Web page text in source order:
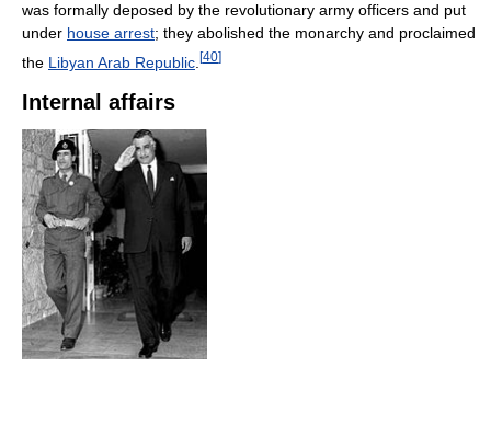
was formally deposed by the revolutionary army officers and put
under house arrest; they abolished the monarchy and proclaimed
the Libyan Arab Republic [40]
Internal affairs